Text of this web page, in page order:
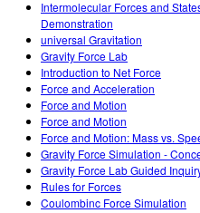
Intermolecular Forces and
Demonstration
universal Gravitation
Gravity Force Lab
Introduction to Net Force
Force and Acceleration
Force and Motion
Force and Motion
Force and Motion: Mass vs.
Gravity Force Simulation -
Gravity Force Lab Guided
Rules for Forces
Coulombinc Force Simulation